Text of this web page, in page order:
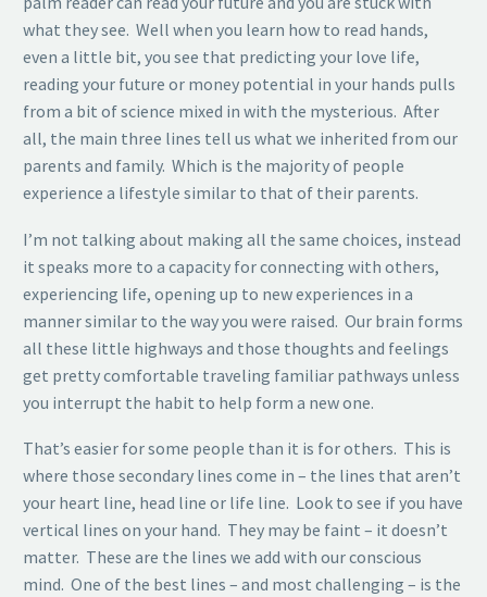
what they see. Well when you learn how to read hands,
even a little bit, you see that predicting your love life,
reading your future or money potential in your hands pulls
from a bit of science mixed in with the mysterious. After
all, the main three lines tell us what we inherited from our
parents and family. Which is the majority of people
experience a lifestyle similar to that of their parents.
I’m not talking about making all the same choices, instead
it speaks more to a capacity for connecting with others,
experiencing life, opening up to new experiences in a
manner similar to the way you were raised. Our brain forms
all these little highways and those thoughts and feelings
get pretty comfortable traveling familiar pathways unless
you interrupt the habit to help form a new one.
That’s easier for some people than it is for others. This is
where those secondary lines come in – the lines that aren’t
your heart line, head line or life line. Look to see if you have
vertical lines on your hand. They may be faint – it doesn’t
matter. These are the lines we add with our conscious
mind. One of the best lines – and most challenging – is the